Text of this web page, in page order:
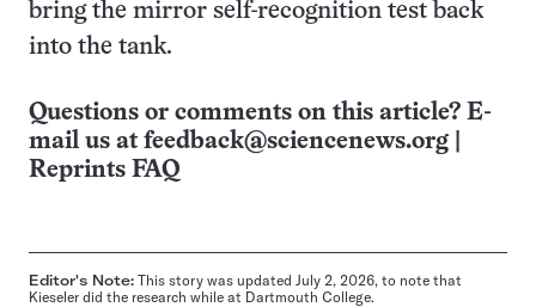
bring the mirror self-recognition test back
into the tank.
Questions or comments on this article? E-
mail us at feedback@sciencenews.org
Reprints FAQ
Editor's Note: This story was updated July 2, 2026, to note that
Kieseler did the research while at Dartmouth College.